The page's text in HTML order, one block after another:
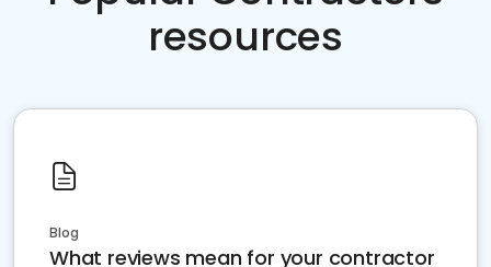
resources
Blog
What reviews mean for your contractor